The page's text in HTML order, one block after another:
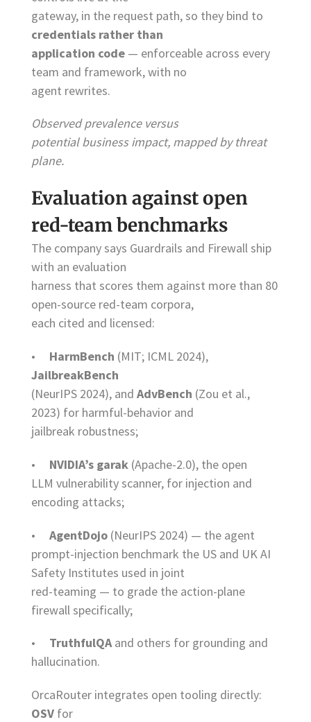
gateway, in the request path, so they bind to
credentials rather than
application code — enforceable across every
team and framework, with no
agent rewrites.
Observed prevalence versus
potential business impact, mapped by threat
plane.
Evaluation against open
red-team benchmarks
The company says Guardrails and Firewall ship
with an evaluation
harness that scores them against more than 80
open-source red-team corpora,
each cited and licensed:
• HarmBench (MIT; ICML 2024),
JailbreakBench
(NeurIPS 2024), and AdvBench (Zou et al.,
2023) for harmful-behavior and
jailbreak robustness;
• NVIDIA’s garak (Apache-2.0), the open
LLM vulnerability scanner, for injection and
encoding attacks;
• AgentDojo (NeurIPS 2024) — the agent
prompt-injection benchmark the US and UK AI
Safety Institutes used in joint
red-teaming — to grade the action-plane
firewall specifically;
• TruthfulQAand others for grounding and
hallucination.
OrcaRouter integrates open tooling directly:
OSV for